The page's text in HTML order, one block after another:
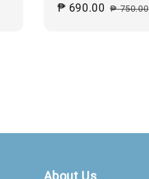
Sale
₱ 690.00 Regular
₱ 750.00
About Us